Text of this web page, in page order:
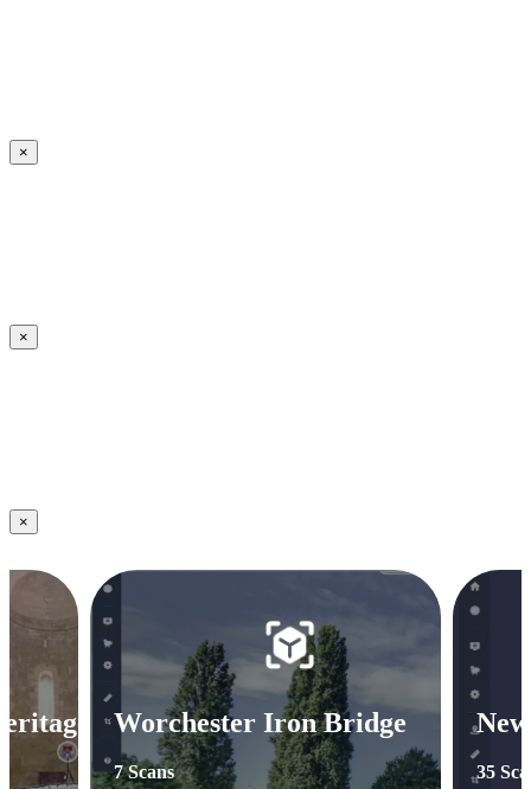
×
×
×
Worchester Iron Bridge
7 Scans
35